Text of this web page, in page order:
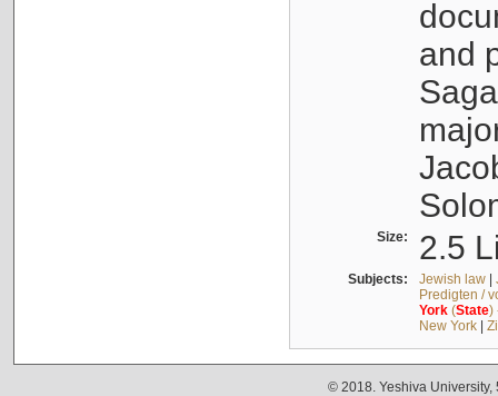
and
Size: 2.5
Subjects: Jewish law|
Predigten /
York(State)
New York|
© 2018. Yeshiva University,